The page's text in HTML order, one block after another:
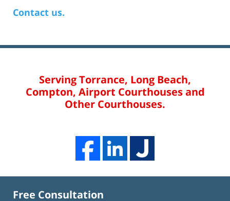
Contact us.
Serving Torrance, Long Beach,
Compton, Airport Courthouses and
Other Courthouses.
Free Consultation